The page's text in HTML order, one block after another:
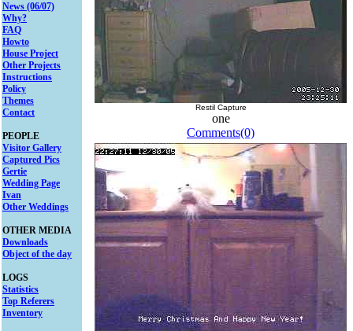
News (06/07)
Why?
FAQ
Howto
House Project
Other Projects
Instructions
Policy
Themes
Contact
PEOPLE
Visitor Gallery
Captured Pics
Gertie
Wedding Page
Ivan
Other Weddings
OTHER MEDIA
Downloads
Object of the day
LOGS
Statistics
Top Referers
Inventory
Restil Capture
one
Comments(0)